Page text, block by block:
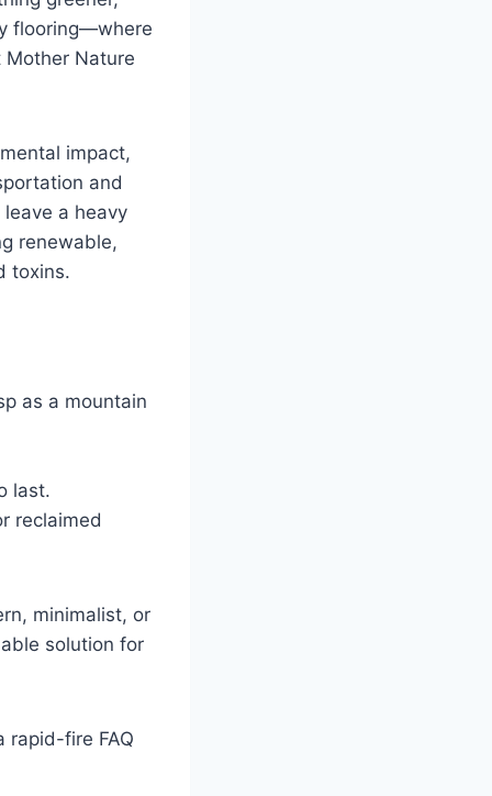
flooring—where
Nature
impact,
and
a heavy
renewable,
toxins.
as a mountain
last.
reclaimed
minimalist, or
solution for
rapid-fire FAQ